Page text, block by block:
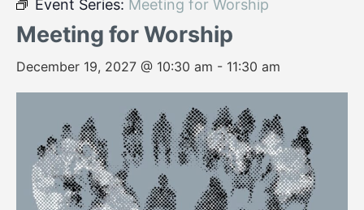
Event Series: Meeting for Worship
Meeting for Worship
December 19, 2027 @ 10:30 am - 11:30 am